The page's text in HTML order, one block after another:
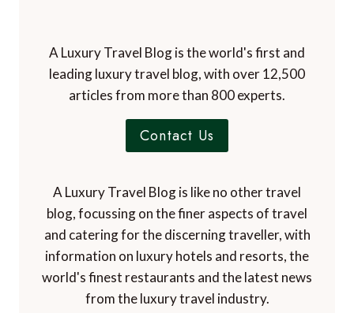
A Luxury Travel Blog is the world's first and
leading luxury travel blog, with over 12,500
articles from more than 800 experts.
Contact Us
A Luxury Travel Blog is like no other travel
blog, focussing on the finer aspects of travel
and catering for the discerning traveller, with
information on luxury hotels and resorts, the
world's finest restaurants and the latest news
from the luxury travel industry.